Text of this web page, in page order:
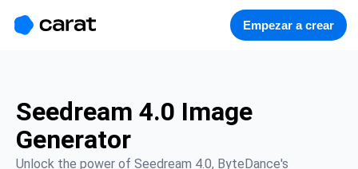
Empezar a crear
Seedream 4.0 Image
Generator
Unlock the power of Seedream 4.0, ByteDance's